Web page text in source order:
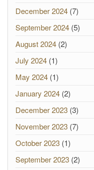
December 2024 (7)
September 2024 (5)
August 2024 (2)
July 2024 (1)
May 2024 (1)
January 2024 (2)
December 2023 (3)
November 2023 (7)
October 2023 (1)
September 2023 (2)